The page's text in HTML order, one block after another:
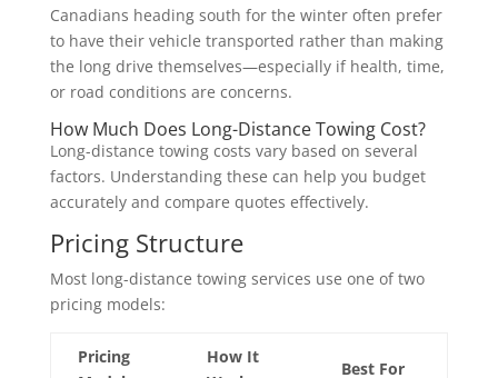
Canadians heading south for the winter often prefer
to have their vehicle transported rather than making
the long drive themselves—especially if health, time,
or road conditions are concerns.
How Much Does Long-Distance Towing Cost?
Long-distance towing costs vary based on several
factors. Understanding these can help you budget
accurately and compare quotes effectively.
Pricing Structure
Most long-distance towing services use one of two
pricing models:
Pricing
How It
Best For